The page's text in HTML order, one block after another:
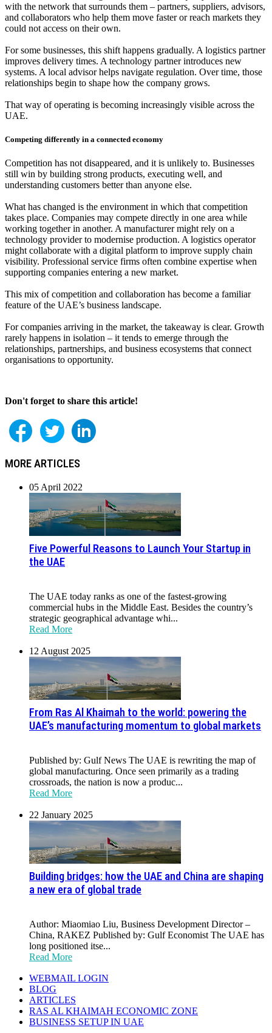
with the network that surrounds them – partners, suppliers, advisors,
and collaborators who help them move faster or reach markets they
could not access on their own.
For some businesses, this shift happens gradually. A logistics partner
improves delivery times. A technology partner introduces new
systems. A local advisor helps navigate regulation. Over time, those
relationships begin to shape how the company grows.
That way of operating is becoming increasingly visible across the
UAE.
Competing differently in a connected economy
Competition has not disappeared, and it is unlikely to. Businesses
still win by building strong products, executing well, and
understanding customers better than anyone else.
What has changed is the environment in which that competition
takes place. Companies may compete directly in one area while
working together in another. A manufacturer might rely on a
technology provider to modernise production. A logistics operator
might collaborate with a digital platform to improve supply chain
visibility. Professional service firms often combine expertise when
supporting companies entering a new market.
This mix of competition and collaboration has become a familiar
feature of the UAE’s business landscape.
For companies arriving in the market, the takeaway is clear. Growth
rarely happens in isolation – it tends to emerge through the
relationships, partnerships, and business ecosystems that connect
organisations to opportunity.
Don't forget to share this article!
MORE ARTICLES
05 April 2022
Five Powerful Reasons to Launch Your Startup in
the UAE
The UAE today ranks as one of the fastest-growing
commercial hubs in the Middle East. Besides the country’s
strategic geographical advantage whi...
Read More
12 August 2025
From Ras Al Khaimah to the world: powering the
UAE’s manufacturing momentum to global markets
Published by: Gulf News The UAE is rewriting the map of
global manufacturing. Once seen primarily as a trading
crossroads, the nation is now a produc...
Read More
22 January 2025
Building bridges: how the UAE and China are shaping
a new era of global trade
Author: Miaomiao Liu, Business Development Director –
China, RAKEZ Published by: Gulf Economist The UAE has
long positioned itse...
Read More
WEBMAIL LOGIN
BLOG
ARTICLES
RAS AL KHAIMAH ECONOMIC ZONE
BUSINESS SETUP IN UAE